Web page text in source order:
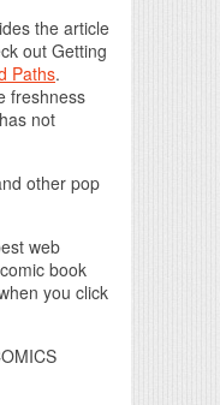
the article
out Getting
Paths.
freshness
not
other pop
web
book
you click